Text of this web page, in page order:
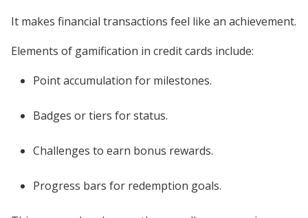
It makes financial transactions feel like an achievement.
Elements of gamification in credit cards include:
Point accumulation for milestones.
Badges or tiers for status.
Challenges to earn bonus rewards.
Progress bars for redemption goals.